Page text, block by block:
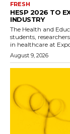
FRESH
HESP 2026 TO
INDUSTRY
The Health and
students,
in healthcare at
August 9, 2026